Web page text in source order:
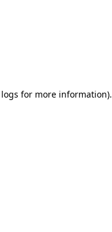
for more information).